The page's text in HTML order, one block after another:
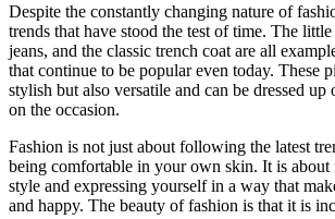
Despite the constantly changing nature of
trends that have stood the test of time. The
jeans, and the classic trench coat are all
that continue to be popular even today. These
stylish but also versatile and can be dressed
on the occasion.
Fashion is not just about following the latest
being comfortable in your own skin. It is
style and expressing yourself in a way that
and happy. The beauty of fashion is that it is